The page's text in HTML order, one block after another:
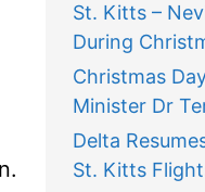
St. Kitts –
During
Christmas
Minister Dr
Delta
St. Kitts